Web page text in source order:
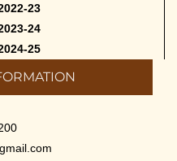
23
24
25